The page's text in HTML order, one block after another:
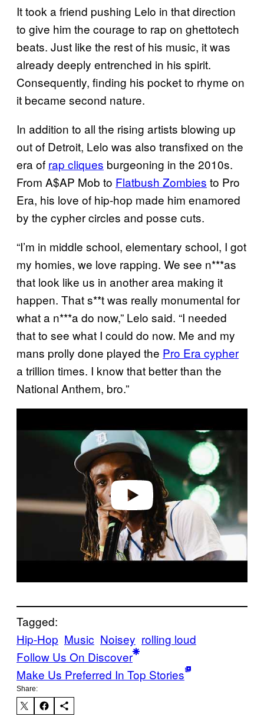
It took a friend pushing Lelo in that direction
to give him the courage to rap on ghettotech
beats. Just like the rest of his music, it was
already deeply entrenched in his spirit.
Consequently, finding his pocket to rhyme on
it became second nature.
In addition to all the rising artists blowing up
out of Detroit, Lelo was also transfixed on the
era of rap cliques burgeoning in the 2010s.
From A$AP Mob to Flatbush Zombies to Pro
Era, his love of hip-hop made him enamored
by the cypher circles and posse cuts.
“I’m in middle school, elementary school, I got
my homies, we love rapping. We see n***as
that look like us in another area making it
happen. That s**t was really monumental for
what a n***a do now,” Lelo said. “I needed
that to see what I could do now. Me and my
mans prolly done played the Pro Era cypher
a trillion times. I know that better than the
National Anthem, bro.”
Tagged:
Hip-Hop Music Noisey rolling loud
Follow Us On Discover
Make Us Preferred In Top Stories
Share: